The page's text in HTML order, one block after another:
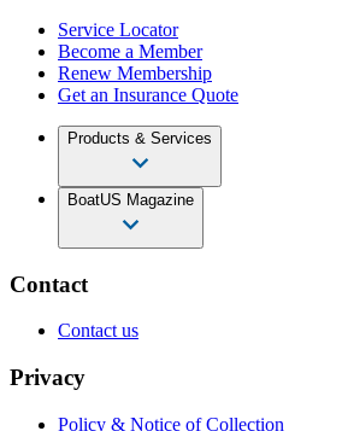
Service Locator
Become a Member
Renew Membership
Get an Insurance Quote
Products & Services
BoatUS Magazine
Contact
Contact us
Privacy
Policy & Notice of Collection